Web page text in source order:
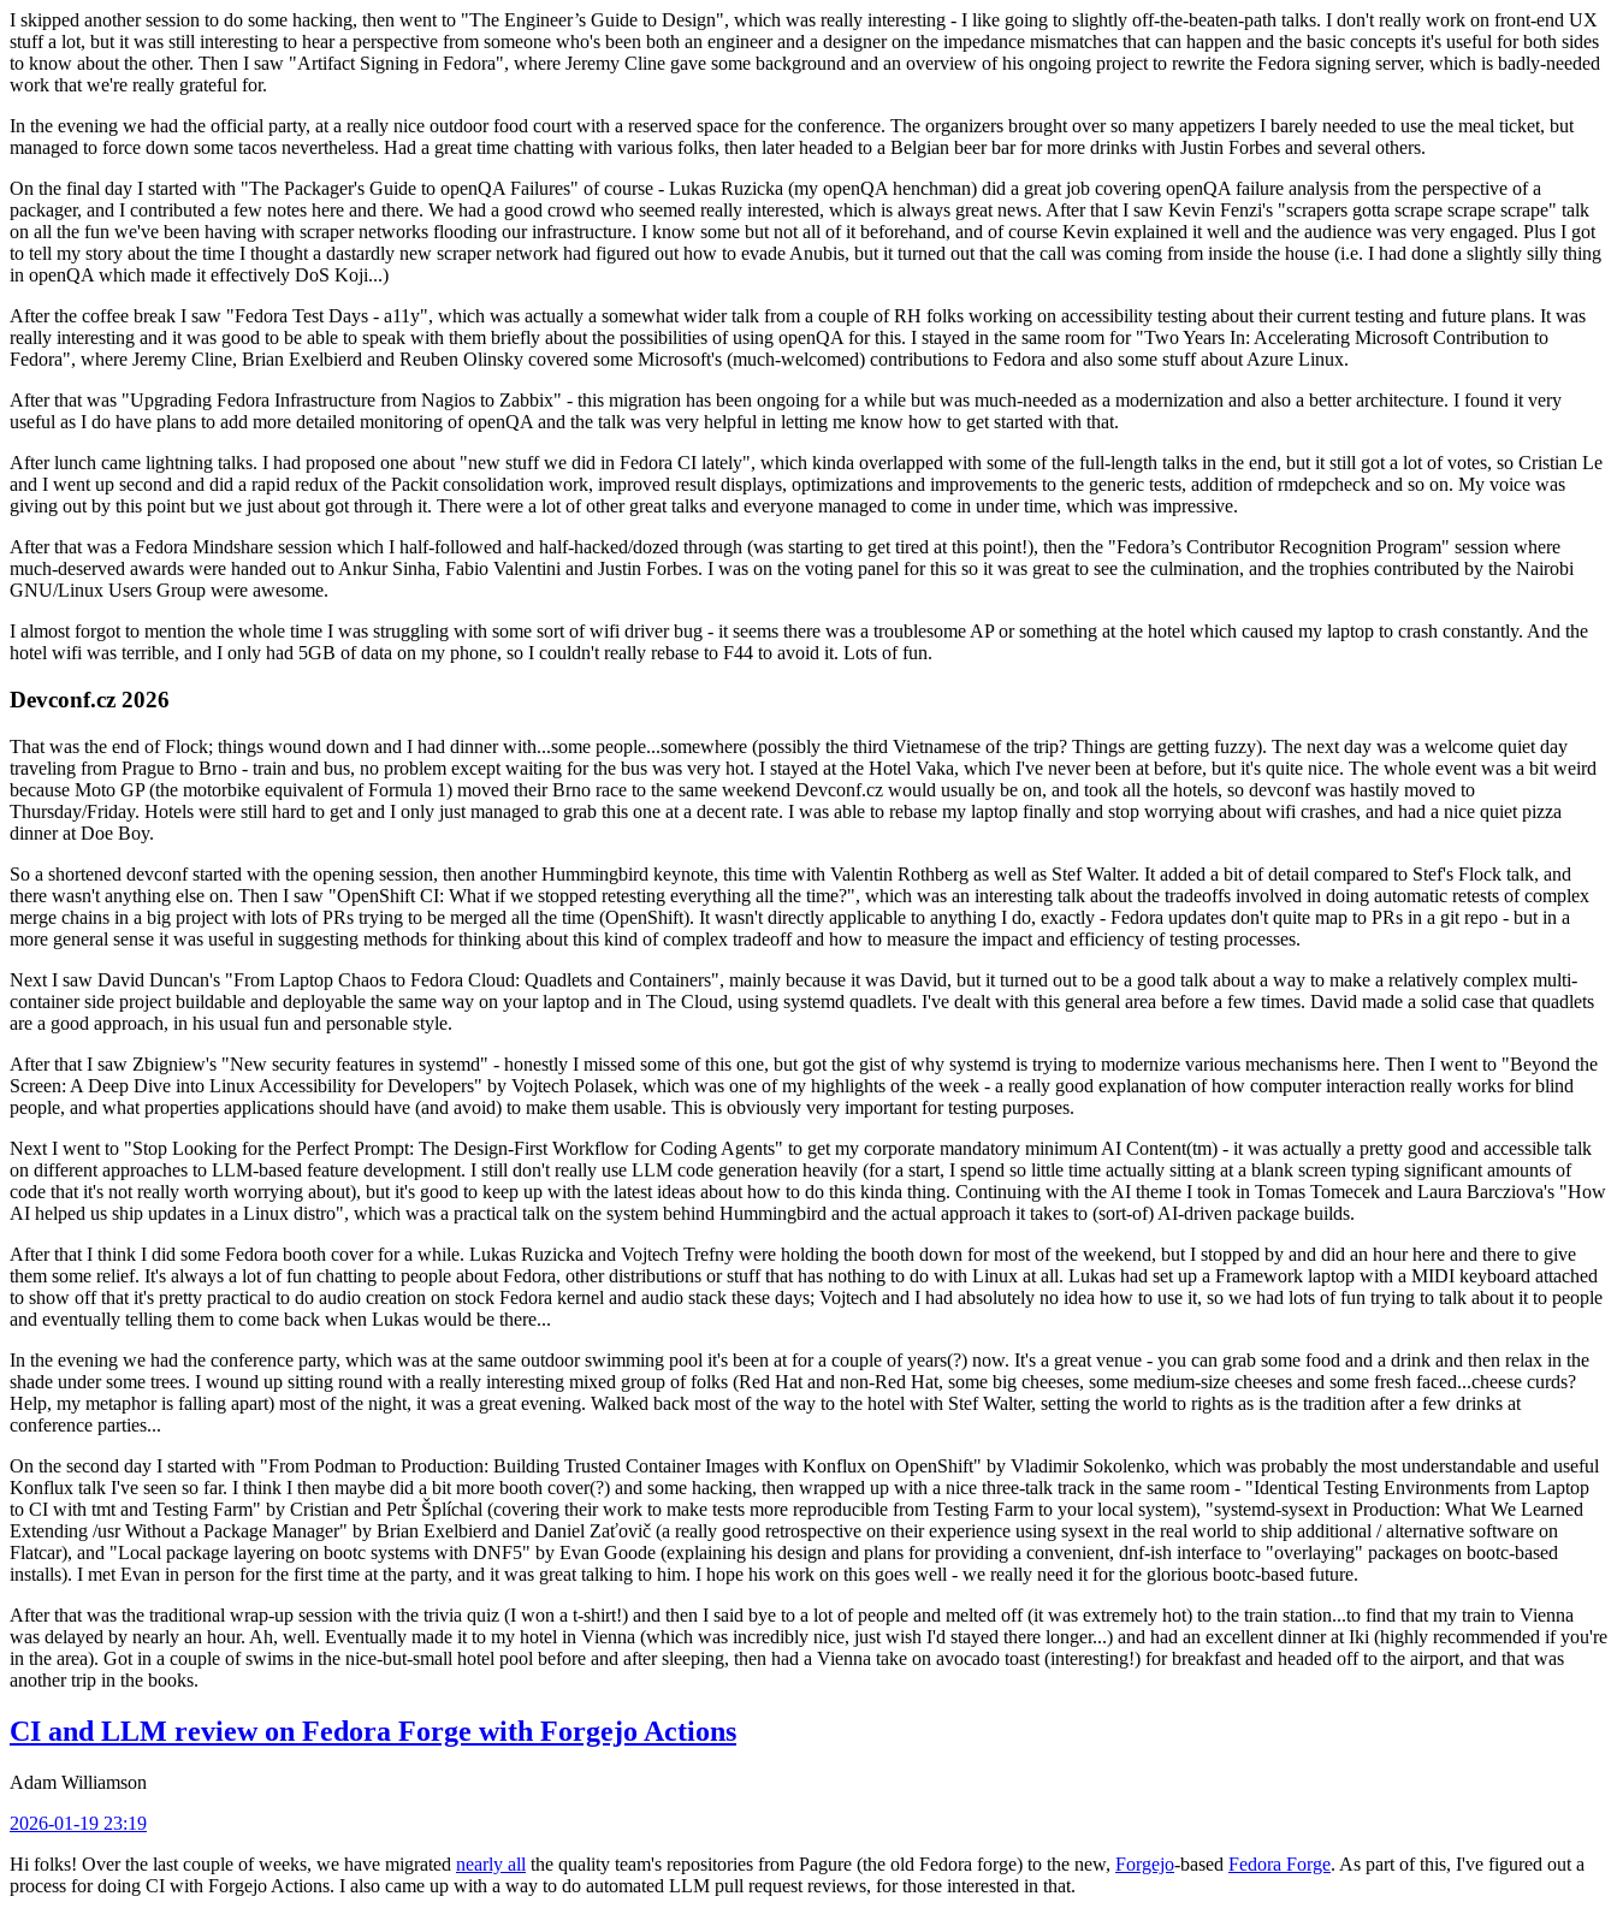
I skipped another session to do some hacking, then went to "The Engineer’s Guide to Design", which was really interesting - I like going to slightly off-the-beaten-path talks. I don't really work on front-end UX
stuff a lot, but it was still interesting to hear a perspective from someone who's been both an engineer and a designer on the impedance mismatches that can happen and the basic concepts it's useful for both sides
to know about the other. Then I saw "Artifact Signing in Fedora", where Jeremy Cline gave some background and an overview of his ongoing project to rewrite the Fedora signing server, which is badly-needed
work that we're really grateful for.
In the evening we had the official party, at a really nice outdoor food court with a reserved space for the conference. The organizers brought over so many appetizers I barely needed to use the meal ticket, but
managed to force down some tacos nevertheless. Had a great time chatting with various folks, then later headed to a Belgian beer bar for more drinks with Justin Forbes and several others.
On the final day I started with "The Packager's Guide to openQA Failures" of course - Lukas Ruzicka (my openQA henchman) did a great job covering openQA failure analysis from the perspective of a
packager, and I contributed a few notes here and there. We had a good crowd who seemed really interested, which is always great news. After that I saw Kevin Fenzi's "scrapers gotta scrape scrape scrape" talk
on all the fun we've been having with scraper networks flooding our infrastructure. I know some but not all of it beforehand, and of course Kevin explained it well and the audience was very engaged. Plus I got
to tell my story about the time I thought a dastardly new scraper network had figured out how to evade Anubis, but it turned out that the call was coming from inside the house (i.e. I had done a slightly silly thing
in openQA which made it effectively DoS Koji...)
After the coffee break I saw "Fedora Test Days - a11y", which was actually a somewhat wider talk from a couple of RH folks working on accessibility testing about their current testing and future plans. It was
really interesting and it was good to be able to speak with them briefly about the possibilities of using openQA for this. I stayed in the same room for "Two Years In: Accelerating Microsoft Contribution to
Fedora", where Jeremy Cline, Brian Exelbierd and Reuben Olinsky covered some Microsoft's (much-welcomed) contributions to Fedora and also some stuff about Azure Linux.
After that was "Upgrading Fedora Infrastructure from Nagios to Zabbix" - this migration has been ongoing for a while but was much-needed as a modernization and also a better architecture. I found it very
useful as I do have plans to add more detailed monitoring of openQA and the talk was very helpful in letting me know how to get started with that.
After lunch came lightning talks. I had proposed one about "new stuff we did in Fedora CI lately", which kinda overlapped with some of the full-length talks in the end, but it still got a lot of votes, so Cristian Le
and I went up second and did a rapid redux of the Packit consolidation work, improved result displays, optimizations and improvements to the generic tests, addition of rmdepcheck and so on. My voice was
giving out by this point but we just about got through it. There were a lot of other great talks and everyone managed to come in under time, which was impressive.
After that was a Fedora Mindshare session which I half-followed and half-hacked/dozed through (was starting to get tired at this point!), then the "Fedora’s Contributor Recognition Program" session where
much-deserved awards were handed out to Ankur Sinha, Fabio Valentini and Justin Forbes. I was on the voting panel for this so it was great to see the culmination, and the trophies contributed by the Nairobi
GNU/Linux Users Group were awesome.
I almost forgot to mention the whole time I was struggling with some sort of wifi driver bug - it seems there was a troublesome AP or something at the hotel which caused my laptop to crash constantly. And the
hotel wifi was terrible, and I only had 5GB of data on my phone, so I couldn't really rebase to F44 to avoid it. Lots of fun.
Devconf.cz 2026
That was the end of Flock; things wound down and I had dinner with...some people...somewhere (possibly the third Vietnamese of the trip? Things are getting fuzzy). The next day was a welcome quiet day
traveling from Prague to Brno - train and bus, no problem except waiting for the bus was very hot. I stayed at the Hotel Vaka, which I've never been at before, but it's quite nice. The whole event was a bit weird
because Moto GP (the motorbike equivalent of Formula 1) moved their Brno race to the same weekend Devconf.cz would usually be on, and took all the hotels, so devconf was hastily moved to
Thursday/Friday. Hotels were still hard to get and I only just managed to grab this one at a decent rate. I was able to rebase my laptop finally and stop worrying about wifi crashes, and had a nice quiet pizza
dinner at Doe Boy.
So a shortened devconf started with the opening session, then another Hummingbird keynote, this time with Valentin Rothberg as well as Stef Walter. It added a bit of detail compared to Stef's Flock talk, and
there wasn't anything else on. Then I saw "OpenShift CI: What if we stopped retesting everything all the time?", which was an interesting talk about the tradeoffs involved in doing automatic retests of complex
merge chains in a big project with lots of PRs trying to be merged all the time (OpenShift). It wasn't directly applicable to anything I do, exactly - Fedora updates don't quite map to PRs in a git repo - but in a
more general sense it was useful in suggesting methods for thinking about this kind of complex tradeoff and how to measure the impact and efficiency of testing processes.
Next I saw David Duncan's "From Laptop Chaos to Fedora Cloud: Quadlets and Containers", mainly because it was David, but it turned out to be a good talk about a way to make a relatively complex multi-
container side project buildable and deployable the same way on your laptop and in The Cloud, using systemd quadlets. I've dealt with this general area before a few times. David made a solid case that quadlets
are a good approach, in his usual fun and personable style.
After that I saw Zbigniew's "New security features in systemd" - honestly I missed some of this one, but got the gist of why systemd is trying to modernize various mechanisms here. Then I went to "Beyond the
Screen: A Deep Dive into Linux Accessibility for Developers" by Vojtech Polasek, which was one of my highlights of the week - a really good explanation of how computer interaction really works for blind
people, and what properties applications should have (and avoid) to make them usable. This is obviously very important for testing purposes.
Next I went to "Stop Looking for the Perfect Prompt: The Design-First Workflow for Coding Agents" to get my corporate mandatory minimum AI Content(tm) - it was actually a pretty good and accessible talk
on different approaches to LLM-based feature development. I still don't really use LLM code generation heavily (for a start, I spend so little time actually sitting at a blank screen typing significant amounts of
code that it's not really worth worrying about), but it's good to keep up with the latest ideas about how to do this kinda thing. Continuing with the AI theme I took in Tomas Tomecek and Laura Barcziova's "How
AI helped us ship updates in a Linux distro", which was a practical talk on the system behind Hummingbird and the actual approach it takes to (sort-of) AI-driven package builds.
After that I think I did some Fedora booth cover for a while. Lukas Ruzicka and Vojtech Trefny were holding the booth down for most of the weekend, but I stopped by and did an hour here and there to give
them some relief. It's always a lot of fun chatting to people about Fedora, other distributions or stuff that has nothing to do with Linux at all. Lukas had set up a Framework laptop with a MIDI keyboard attached
to show off that it's pretty practical to do audio creation on stock Fedora kernel and audio stack these days; Vojtech and I had absolutely no idea how to use it, so we had lots of fun trying to talk about it to people
and eventually telling them to come back when Lukas would be there...
In the evening we had the conference party, which was at the same outdoor swimming pool it's been at for a couple of years(?) now. It's a great venue - you can grab some food and a drink and then relax in the
shade under some trees. I wound up sitting round with a really interesting mixed group of folks (Red Hat and non-Red Hat, some big cheeses, some medium-size cheeses and some fresh faced...cheese curds?
Help, my metaphor is falling apart) most of the night, it was a great evening. Walked back most of the way to the hotel with Stef Walter, setting the world to rights as is the tradition after a few drinks at
conference parties...
On the second day I started with "From Podman to Production: Building Trusted Container Images with Konflux on OpenShift" by Vladimir Sokolenko, which was probably the most understandable and useful
Konflux talk I've seen so far. I think I then maybe did a bit more booth cover(?) and some hacking, then wrapped up with a nice three-talk track in the same room - "Identical Testing Environments from Laptop
to CI with tmt and Testing Farm" by Cristian and Petr Šplíchal (covering their work to make tests more reproducible from Testing Farm to your local system), "systemd-sysext in Production: What We Learned
Extending /usr Without a Package Manager" by Brian Exelbierd and Daniel Zaťovič (a really good retrospective on their experience using sysext in the real world to ship additional / alternative software on
Flatcar), and "Local package layering on bootc systems with DNF5" by Evan Goode (explaining his design and plans for providing a convenient, dnf-ish interface to "overlaying" packages on bootc-based
installs). I met Evan in person for the first time at the party, and it was great talking to him. I hope his work on this goes well - we really need it for the glorious bootc-based future.
After that was the traditional wrap-up session with the trivia quiz (I won a t-shirt!) and then I said bye to a lot of people and melted off (it was extremely hot) to the train station...to find that my train to Vienna
was delayed by nearly an hour. Ah, well. Eventually made it to my hotel in Vienna (which was incredibly nice, just wish I'd stayed there longer...) and had an excellent dinner at Iki (highly recommended if you're
in the area). Got in a couple of swims in the nice-but-small hotel pool before and after sleeping, then had a Vienna take on avocado toast (interesting!) for breakfast and headed off to the airport, and that was
another trip in the books.
CI and LLM review on Fedora Forge with Forgejo Actions
Adam Williamson
2026-01-19 23:19
Hi folks! Over the last couple of weeks, we have migrated nearly all the quality team's repositories from Pagure (the old Fedora forge) to the new, Forgejo-based Fedora Forge. As part of this, I've figured out a
process for doing CI with Forgejo Actions. I also came up with a way to do automated LLM pull request reviews, for those interested in that.